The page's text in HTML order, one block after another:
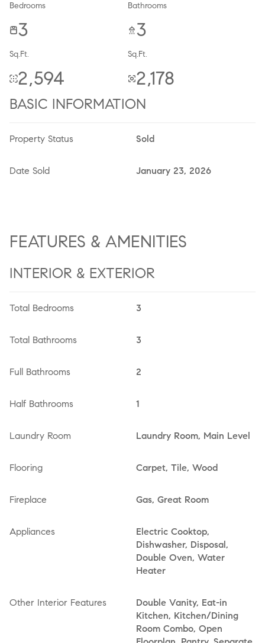
BASIC INFORMATION
Property Status Sold
Date Sold January 23, 2026
Bedrooms
3
Bathrooms
3
Sq.Ft.
2,594
Sq.Ft.
2,178
FEATURES & AMENITIES
INTERIOR & EXTERIOR
Total Bedrooms 3
Total Bathrooms 3
Full Bathrooms 2
Half Bathrooms 1
Laundry Room Laundry Room, Main Level
Flooring Carpet, Tile, Wood
Fireplace Gas, Great Room
Appliances
Electric Cooktop,
Dishwasher, Disposal,
Double Oven, Water
Heater
Other Interior Features
Double Vanity, Eat-in
Kitchen, Kitchen/Dining
Room Combo, Open